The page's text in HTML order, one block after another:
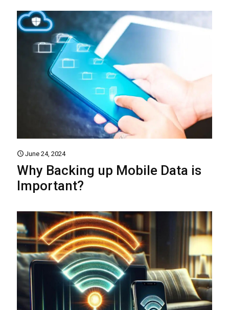
June 24, 2024
Why Backing up Mobile Data is
Important?